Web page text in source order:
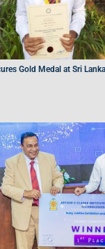
Gold Medal at Sri